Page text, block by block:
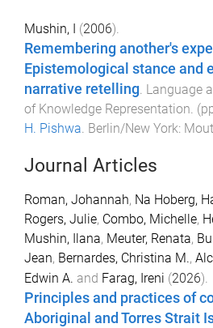
Mushin, I (2006).
Remembering another's
Epistemological stance and
narrative retelling Language
of Knowledge Representation .
H. Pishwa Berlin/New York:
Journal Articles
Roman, Johannah, Na Hoberg,
Rogers, Julie, Combo, Michelle,
Mushin, Ilana, Meuter, Renata,
Jean, Bernardes, Christina M.,
Edwin A. and Farag, Ireni (2026).
Principles and practices of
Aboriginal and Torres Strait